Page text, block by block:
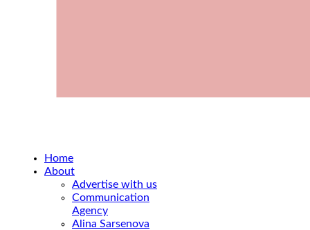
Home
About
Advertise with us
Communication
Agency
Alina Sarsenova